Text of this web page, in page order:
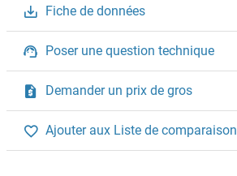
Fiche de données
Poser une question technique
Demander un prix de gros
Ajouter aux Liste de comparaison